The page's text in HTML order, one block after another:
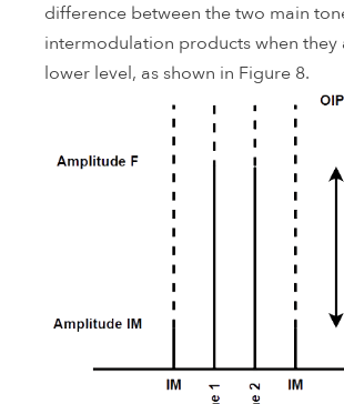
difference between the two main
intermodulation products when they
lower level, as shown in Figure 8.